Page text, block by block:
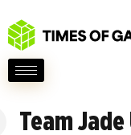
Team